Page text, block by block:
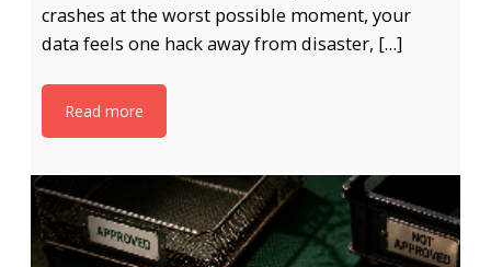
crashes at the worst possible moment, your
data feels one hack away from disaster, […]
Read more